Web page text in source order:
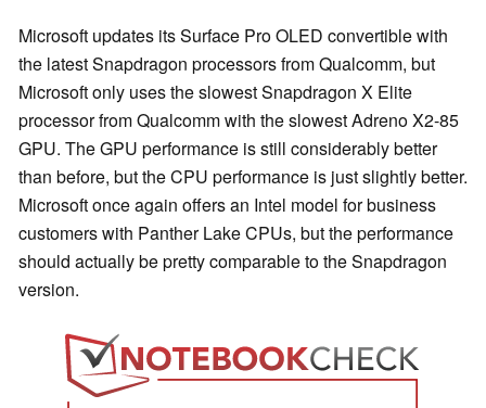
Microsoft updates its Surface Pro OLED convertible with
the latest Snapdragon processors from Qualcomm, but
Microsoft only uses the slowest Snapdragon X Elite
processor from Qualcomm with the slowest Adreno X2-85
GPU. The GPU performance is still considerably better
than before, but the CPU performance is just slightly better.
Microsoft once again offers an Intel model for business
customers with Panther Lake CPUs, but the performance
should actually be pretty comparable to the Snapdragon
version.